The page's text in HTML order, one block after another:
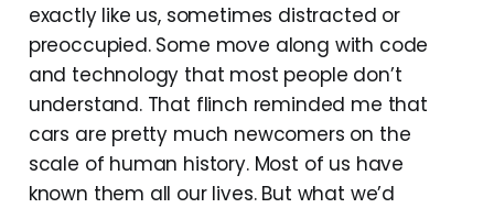
exactly like us, sometimes distracted or
preoccupied. Some move along with code
and technology that most people don’t
understand. That flinch reminded me that
cars are pretty much newcomers on the
scale of human history. Most of us have
known them all our lives. But what we’d